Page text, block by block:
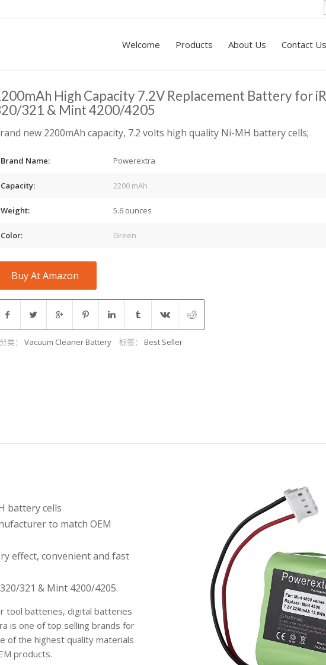
Welcome Products About Us Contact Us
High Capacity 7.2V Replacement Battery for
321 & Mint 4200/4205
new 2200mAh capacity, 7.2 volts high quality Ni-MH battery cells;
Brand Name: Powerextra
Capacity: 2200 mAh
Weight: 5.6 ounces
Color: Green
Buy At Amazon
分类：Vacuum Cleaner Battery 标签： Best Seller
battery cells
to match OEM
effect, convenient and fast
321 & Mint 4200/4205.
tool batteries, digital batteries
is one of top selling brands for
of the highest quality materials
products.